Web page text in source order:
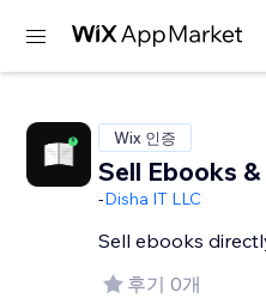
Wix 인증
Sell Ebooks
-Disha IT LLC
Sell ebooks
후기 0개